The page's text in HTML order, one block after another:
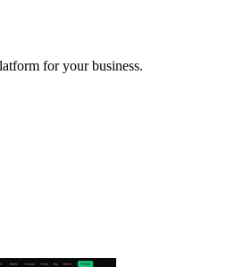
for your business.